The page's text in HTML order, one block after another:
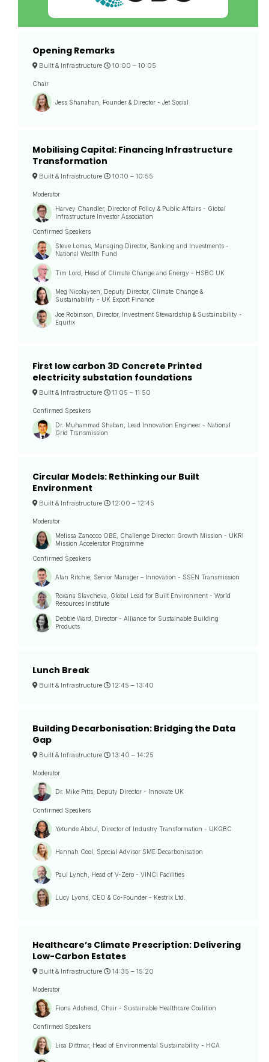
Opening Remarks
Built & Infrastructure 10:00 – 10:05
Chair
Jess Shanahan, Founder & Director - Jet Social
Mobilising Capital: Financing Infrastructure
Transformation
Built & Infrastructure 10:10 – 10:55
Moderator
Harvey Chandler, Director of Policy & Public Affairs - Global
Infrastructure Investor Association
Confirmed Speakers
Steve Lomas, Managing Director, Banking and Investments -
National Wealth Fund
Tim Lord, Head of Climate Change and Energy - HSBC UK
Meg Nicolaysen, Deputy Director, Climate Change &
Sustainability - UK Export Finance
Joe Robinson, Director, Investment Stewardship & Sustainability -
Equitix
First low carbon 3D Concrete Printed
electricity substation foundations
Built & Infrastructure 11:05 – 11:50
Confirmed Speakers
Dr. Muhammad Shaban, Lead Innovation Engineer - National
Grid Transmission
Circular Models: Rethinking our Built
Environment
Built & Infrastructure 12:00 – 12:45
Moderator
Melissa Zanocco OBE, Challenge Director: Growth Mission - UKRI
Mission Accelerator Programme
Confirmed Speakers
Alan Ritchie, Senior Manager – Innovation - SSEN Transmission
Roxana Slavcheva, Global Lead for Built Environment - World
Resources Institute
Debbie Ward, Director - Alliance for Sustainable Building
Products
Lunch Break
Built & Infrastructure 12:45 – 13:40
Building Decarbonisation: Bridging the Data
Gap
Built & Infrastructure 13:40 – 14:25
Moderator
Dr. Mike Pitts, Deputy Director - Innovate UK
Confirmed Speakers
Yetunde Abdul, Director of Industry Transformation - UKGBC
Hannah Cool, Special Advisor SME Decarbonisation
Paul Lynch, Head of V-Zero - VINCI Facilities
Lucy Lyons, CEO & Co-Founder - Kestrix Ltd.
Healthcare’s Climate Prescription: Delivering
Low-Carbon Estates
Built & Infrastructure 14:35 – 15:20
Moderator
Fiona Adshead, Chair - Sustainable Healthcare Coalition
Confirmed Speakers
Lisa Dittmar, Head of Environmental Sustainability - HCA